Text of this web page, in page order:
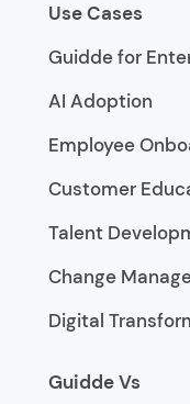
Use Cases
Guidde for
AI Adoption
Employee
Customer
Talent
Change
Digital
Guidde Vs